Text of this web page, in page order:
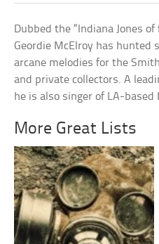
Dubbed the “Indiana Jones
Geordie McElroy has hunted
arcane melodies for the
and private collectors. A
he is also singer of LA-based
More Great Lists